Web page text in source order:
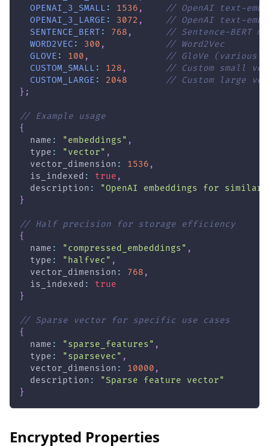
OPENAI_3_SMALL : 1536 ,
// OpenAI text-
OPENAI_3_LARGE : 3072 ,
// OpenAI text-
SENTENCE_BERT : 768 ,
// Sentence-BERT
WORD2VEC : 300 ,
// Word2Vec
GLOVE : 100 ,
// GloVe (various
CUSTOM_SMALL : 128 ,
// Custom small
CUSTOM_LARGE : 2048
// Custom large
} ;
// Example usage
{
  name
: "embeddings" ,
  type
: "vector" ,
  vector_dimension
: 1536 ,
  is_indexed
: true ,
  description
:
"OpenAI embeddings for
}
// Half precision for storage efficiency
{
  name
: "compressed_embeddings" ,
  type
: "halfvec" ,
  vector_dimension
: 768 ,
  is_indexed
:
true
}
// Sparse vector for specific use cases
{
  name
: "sparse_features" ,
  type
: "sparsevec" ,
  vector_dimension
: 10000 ,
  description
:
"Sparse feature vector"
}
Encrypted Properties